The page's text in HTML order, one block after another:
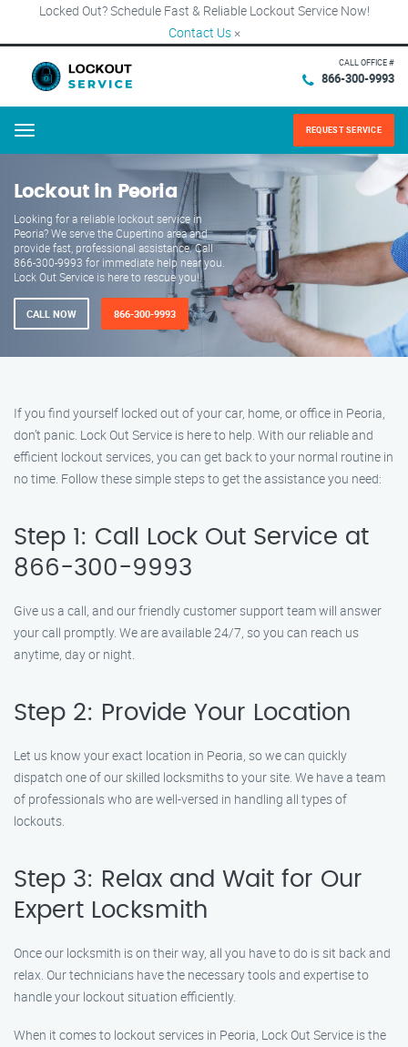
Locked Out? Schedule Fast & Reliable Lockout Service Now!
Contact Us ×
CALL OFFICE #
866-300-9993
Menu REQUEST SERVICE
Lockout in Peoria
Looking for a reliable lockout service in
Peoria? We serve the Cupertino area and
provide fast, professional assistance. Call
866-300-9993 for immediate help near you.
Lock Out Service is here to rescue you!
CALL NOW 866-300-9993
If you find yourself locked out of your car, home, or office in Peoria,
don’t panic. Lock Out Service is here to help. With our reliable and
efficient lockout services, you can get back to your normal routine in
no time. Follow these simple steps to get the assistance you need:
Step 1: Call Lock Out Service at
866-300-9993
Give us a call, and our friendly customer support team will answer
your call promptly. We are available 24/7, so you can reach us
anytime, day or night.
Step 2: Provide Your Location
Let us know your exact location in Peoria, so we can quickly
dispatch one of our skilled locksmiths to your site. We have a team
of professionals who are well-versed in handling all types of
lockouts.
Step 3: Relax and Wait for Our
Expert Locksmith
Once our locksmith is on their way, all you have to do is sit back and
relax. Our technicians have the necessary tools and expertise to
handle your lockout situation efficiently.
When it comes to lockout services in Peoria, Lock Out Service is the